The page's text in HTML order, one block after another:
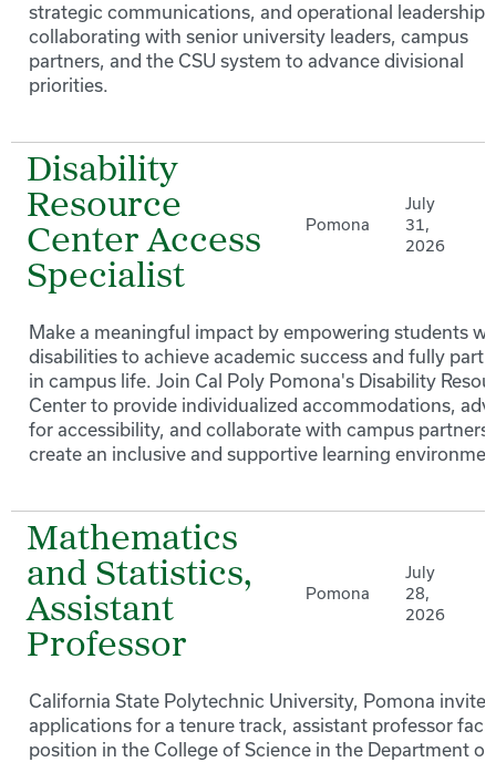
strategic communications, and operational leadership
collaborating with senior university leaders, campus
partners, and the CSU system to advance divisional
priorities.
Disability
Resource
Center Access
Specialist
Pomona
July
31,
2026
Make a meaningful impact by empowering students
disabilities to achieve academic success and fully
in campus life. Join Cal Poly Pomona's Disability
Center to provide individualized accommodations,
for accessibility, and collaborate with campus partners
create an inclusive and supportive learning
Mathematics
and Statistics,
Assistant
Professor
Pomona
July
28,
2026
California State Polytechnic University, Pomona invites
applications for a tenure track, assistant professor
position in the College of Science in the Department of